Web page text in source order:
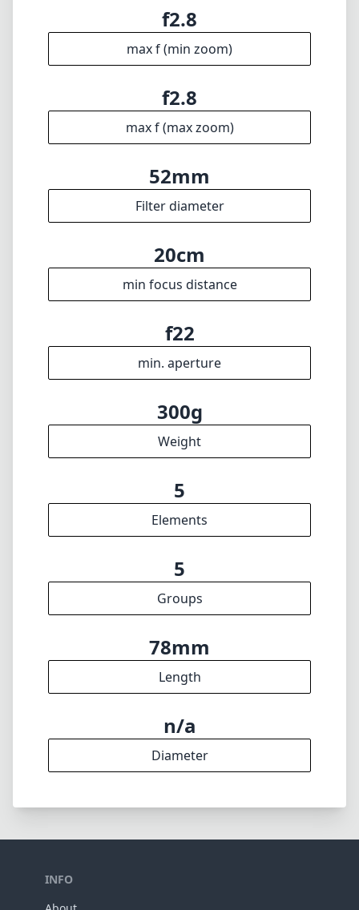
f2.8
max f (min zoom)
f2.8
max f (max zoom)
52mm
Filter diameter
20cm
min focus distance
f22
min. aperture
300g
Weight
5
Elements
5
Groups
78mm
Length
n/a
Diameter
INFO